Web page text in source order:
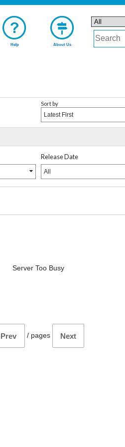
Help About Us
Sort by
Latest First
Release Date
All
Server Too Busy
Prev / pages Next